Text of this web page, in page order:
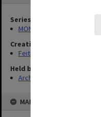
Series
MON78: Research files
Creating entity
Feith, Herbert
Held by
Archives
MAP